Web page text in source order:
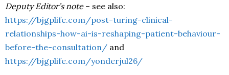
Deputy Editor’s note– see also:
https://bjgplife.com/post-turing-clinical-
relationships-how-ai-is-reshaping-patient-behaviour-
before-the-consultation/ and
https://bjgplife.com/yonderjul26/